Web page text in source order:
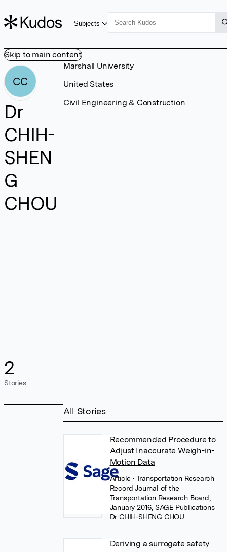
Skip to main content
Subjects
CC
Dr
CHIH-
SHEN
G
CHOU
2
Stories
Marshall University
United States
Civil Engineering & Construction
All Stories
Recommended Procedure to
Adjust Inaccurate Weigh-in-
Motion Data
Article • Transportation Research
Record Journal of the
Transportation Research Board,
January 2016, SAGE Publications
Dr CHIH-SHENG CHOU
Deriving a surrogate safety